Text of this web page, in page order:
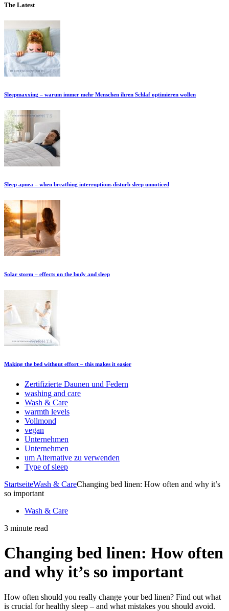
The Latest
Sleepmaxxing – warum immer mehr Menschen ihren Schlaf optimieren wollen
Sleep apnea – when breathing interruptions disturb sleep unnoticed
Solar storm – effects on the body and sleep
Making the bed without effort – this makes it easier
Zertifizierte Daunen und Federn
washing and care
Wash & Care
warmth levels
Vollmond
vegan
Unternehmen
Unternehmen
um Alternative zu verwenden
Type of sleep
StartseiteWash & CareChanging bed linen: How often and why it’s
so important
Wash & Care
3 minute read
Changing bed linen: How often
and why it’s so important
How often should you really change your bed linen? Find out what
is crucial for healthy sleep – and what mistakes you should avoid.